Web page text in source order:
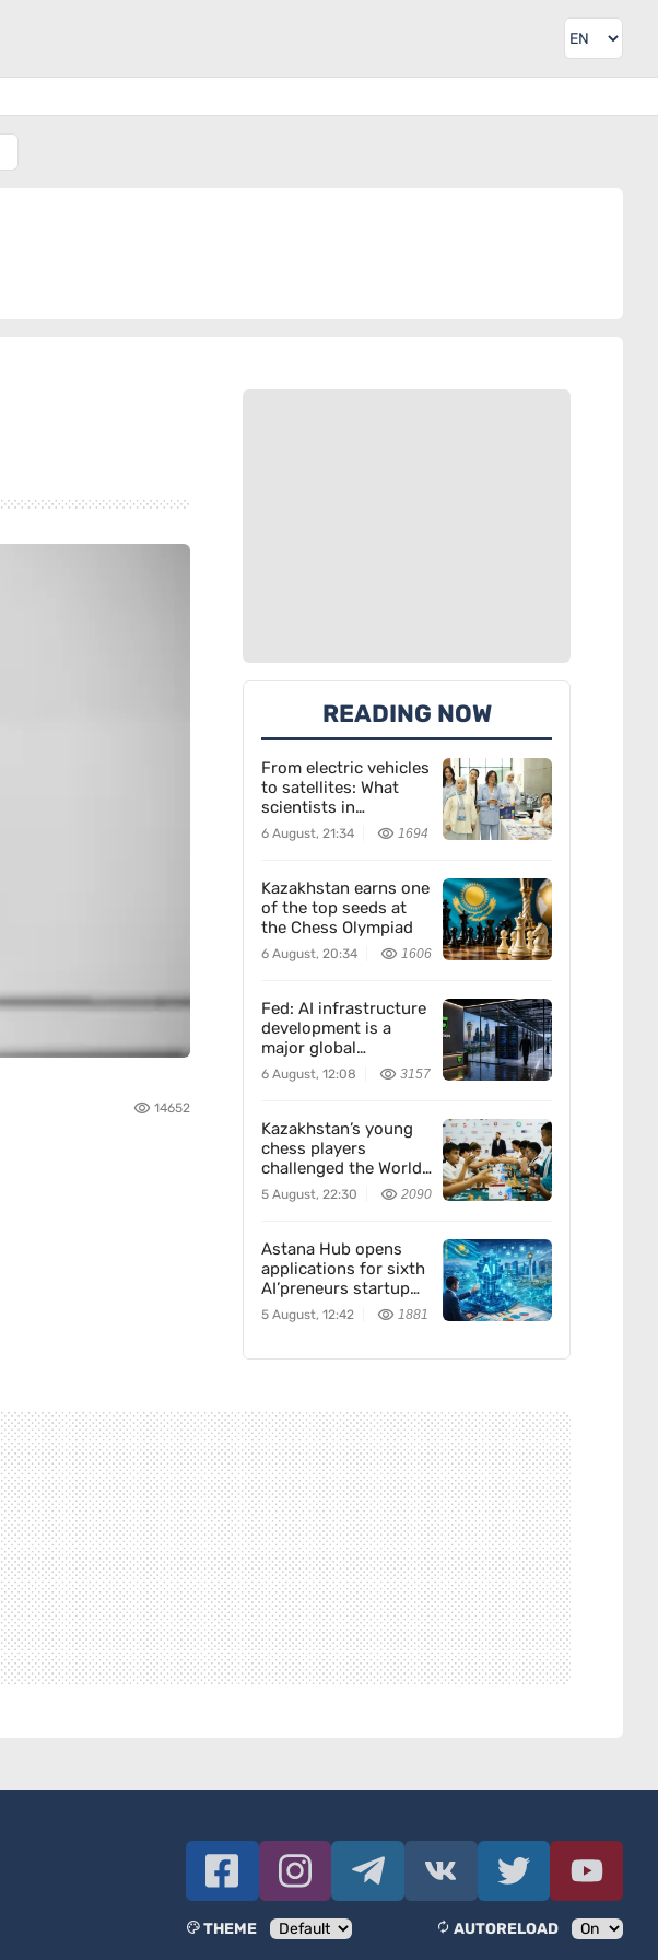
14652
READING NOW
From electric vehicles
to satellites: What
scientists in
Kazakhstan are
creating
6 August, 21:34 1694
Kazakhstan earns one
of the top seeds at
the Chess Olympiad
6 August, 20:34 1606
Fed: AI infrastructure
development is a
major global
economic trend. How
Freedom Holding
6 August, 12:08 3157
Kazakhstan’s young
chess players
challenged the World
Team — and won
5 August, 22:30 2090
Astana Hub opens
applications for sixth
AI’preneurs startup
accelerator
5 August, 12:42 1881
THEME AUTORELOAD